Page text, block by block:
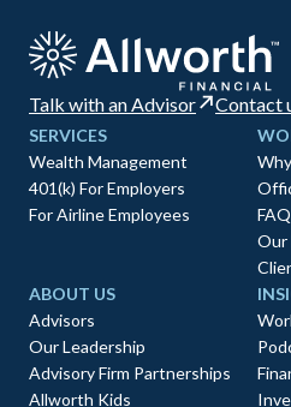
Talk with an Advisor Contact
SERVICES
Wealth Management
401(k) For Employers
For Airline Employees
Our
ABOUT US
Advisors
Our Leadership
Advisory Firm Partnerships
Allworth Kids